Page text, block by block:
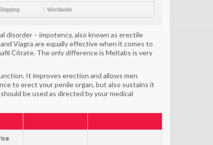
Worldwide
disorder – impotency, also known as erectile
Viagra are equally effective when it comes to
Citrate. The only difference is Meltabs is very
It improves erection and allows men
to erect your penile organ, but also sustains it
be used as directed by your medical